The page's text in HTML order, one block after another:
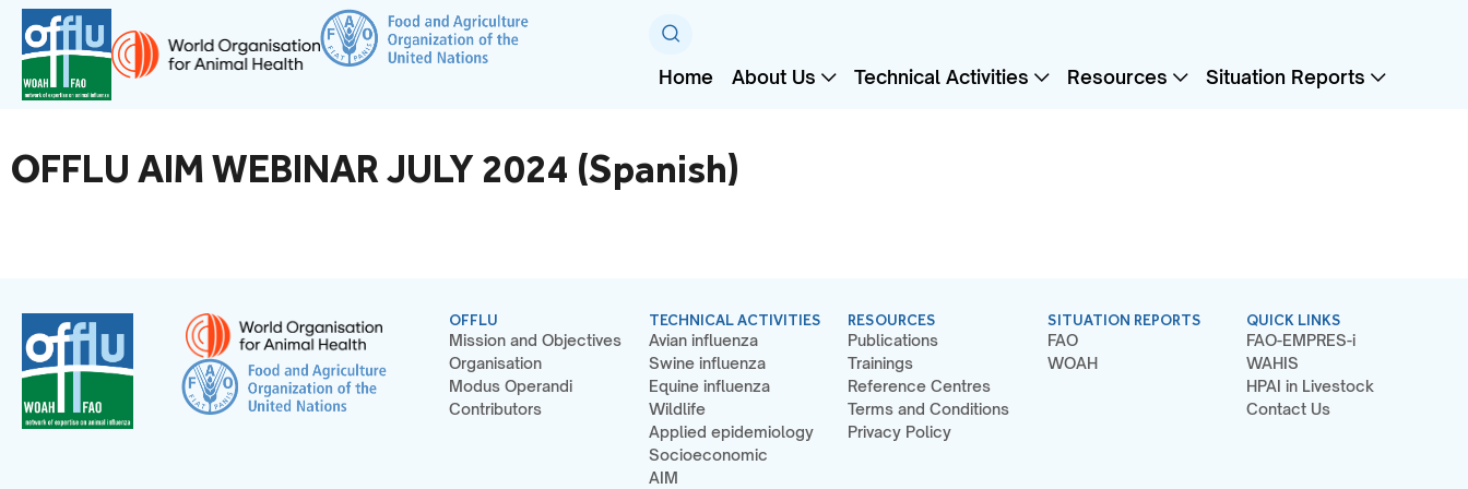
Home About Us Technical Activities Resources Situation Reports
OFFLU AIM WEBINAR JULY 2024 (Spanish)
OFFLU
Mission and Objectives
Organisation
Modus Operandi
Contributors
TECHNICAL ACTIVITIES
Avian influenza
Swine influenza
Equine influenza
Wildlife
Applied epidemiology
Socioeconomic
AIM
RESOURCES
Publications
Trainings
Reference Centres
Terms and Conditions
Privacy Policy
SITUATION REPORTS
FAO
WOAH
QUICK LINKS
FAO-EMPRES-i
WAHIS
HPAI in Livestock
Contact Us